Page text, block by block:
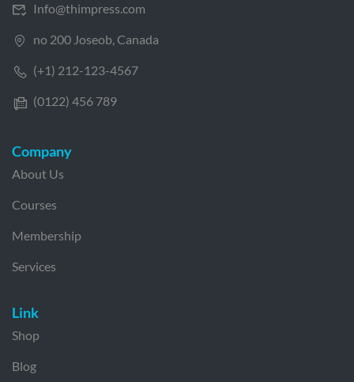
Info@thimpress.com
no 200 Joseob, Canada
(+1) 212-123-4567
(0122) 456 789
Company
About Us
Courses
Membership
Services
Link
Shop
Blog